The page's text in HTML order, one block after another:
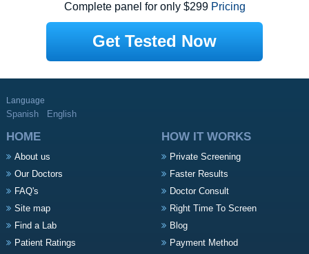
Complete panel for only $299 Pricing
Get Tested Now
Language
Spanish English
HOME
About us
Our Doctors
FAQ's
Site map
Find a Lab
Patient Ratings
HOW IT WORKS
Private Screening
Faster Results
Doctor Consult
Right Time To Screen
Blog
Payment Method